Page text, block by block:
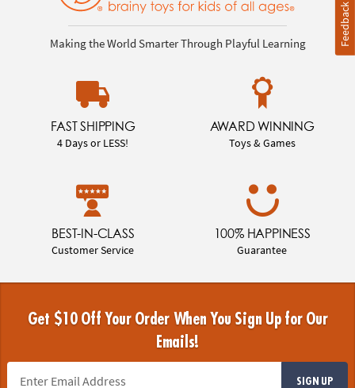
Making the World Smarter Through Playful Learning
FAST SHIPPING
4 Days or LESS!
AWARD WINNING
Toys & Games
BEST-IN-CLASS
Customer Service
100% HAPPINESS
Guarantee
Get $10 Off Your Order When You Sign Up for Our
Emails!
SIGN UP
Feedback